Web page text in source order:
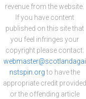
revenue from the website.
If you have content
published on this site that
you feel infringes your
copyright please contact:
webmaster@scotlandagai
nstspin.org to have the
appropriate credit provided
or the offending article